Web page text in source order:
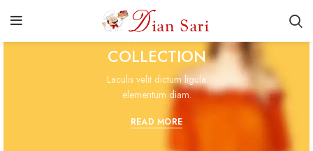
WOMAN
COLLECTION
Laculis velit dictum ligula
elementum diam.
READ MORE